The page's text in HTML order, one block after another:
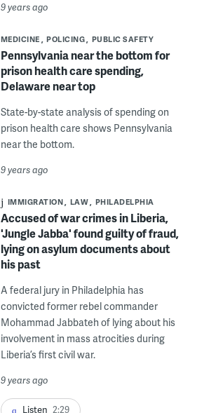
9 years ago
MEDICINE POLICING PUBLIC SAFETY
Pennsylvania near the bottom for
prison health care spending,
Delaware near top
State-by-state analysis of spending on
prison health care shows Pennsylvania
near the bottom.
9 years ago
IMMIGRATION LAW PHILADELPHIA
Accused of war crimes in Liberia,
'Jungle Jabba' found guilty of fraud,
lying on asylum documents about
his past
A federal jury in Philadelphia has
convicted former rebel commander
Mohammad Jabbateh of lying about his
involvement in mass atrocities during
Liberia’s first civil war.
9 years ago
Listen 2:29